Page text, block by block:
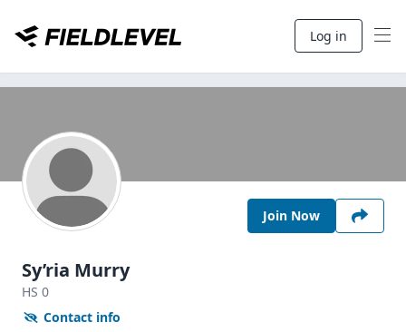
Log in
Join Now
Sy’ria Murry
HS 0
Contact info